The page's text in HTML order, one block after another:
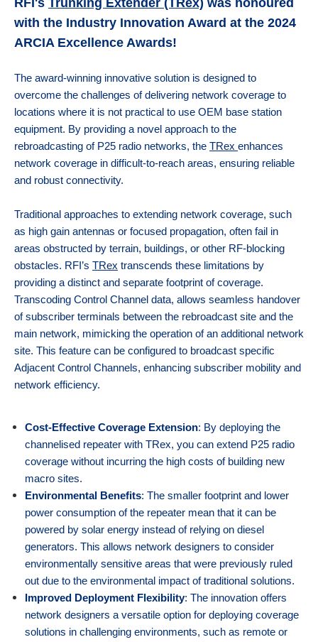
MARINE
TEST EQUIPMENT
X10DR OUT OF VEHICLE REPEATERS
CHANNEL SELECTIVE BDAS (DSPBR)
BAND SELECTIVE BDAS
DUPLEXERS
FILTERS
MONITORING
MULTICOUPLING COMPONENTS
MOUNTING HARDWARE
CLEARANCE
SOLAR CLEARANCE
RFI's Trunking Extender (TRex) was honoured
with the Industry Innovation Award at the 2024
ARCIA Excellence Awards!
The award-winning innovative solution is designed to
overcome the challenges of delivering network coverage to
locations where it is not practical to use OEM base station
equipment. By providing a novel approach to the
rebroadcasting of P25 radio networks, the TRex enhances
network coverage in difficult-to-reach areas, ensuring reliable
and robust connectivity.
Traditional approaches to extending network coverage, such
as high gain antennas or focused propagation, often fail in
areas obstructed by terrain, buildings, or other RF-blocking
obstacles. RFI’s TRex transcends these limitations by
providing a distinct and separate footprint of coverage.
Transcoding Control Channel data, allows seamless handover
of subscriber terminals between the rebroadcast site and the
main network, mimicking the operation of an additional network
site. This feature can be configured to broadcast specific
Adjacent Control Channels, enhancing subscriber mobility and
network efficiency.
Cost-Effective Coverage Extension: By deploying the
channelised repeater with TRex, you can extend P25 radio
coverage without incurring the high costs of building new
macro sites.
Environmental Benefits: The smaller footprint and lower
power consumption of the repeater mean that it can be
powered by solar energy instead of relying on diesel
generators. This allows network designers to consider
environmentally sensitive areas that were previously ruled
out due to the environmental impact of traditional solutions.
Improved Deployment Flexibility: The innovation offers
network designers a versatile option for deploying coverage
solutions in challenging environments, such as remote or